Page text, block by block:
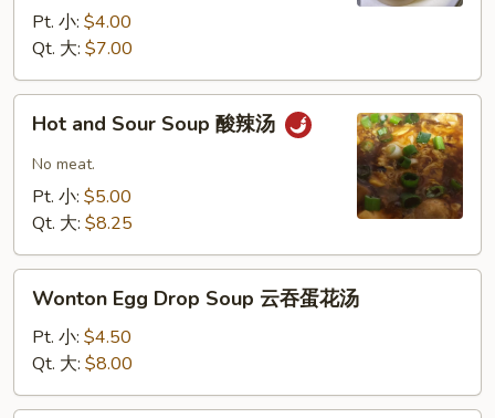
Pt. 小: $4.00
Qt. 大: $7.00
Hot
and
Sour
Soup
汤
Hot and Sour Soup 酸辣汤
No meat.
Pt. 小: $5.00
Qt. 大: $8.25
Wonton
Egg
Drop
Soup
云
Wonton Egg Drop Soup 云吞蛋花汤
Pt. 小: $4.50
Qt. 大: $8.00